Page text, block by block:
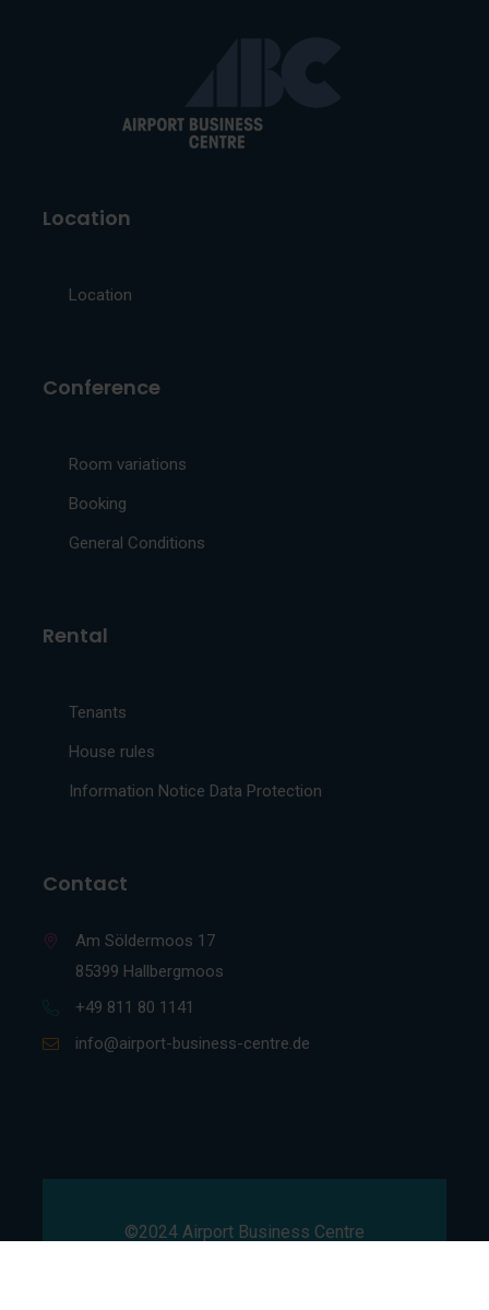
Location
Location
Conference
Room variations
Booking
General Conditions
Rental
Tenants
House rules
Information Notice Data Protection
Contact
Am Söldermoos 17
85399 Hallbergmoos
+49 811 80 1141
info@airport-business-centre.de
©2024 Airport Business Centre